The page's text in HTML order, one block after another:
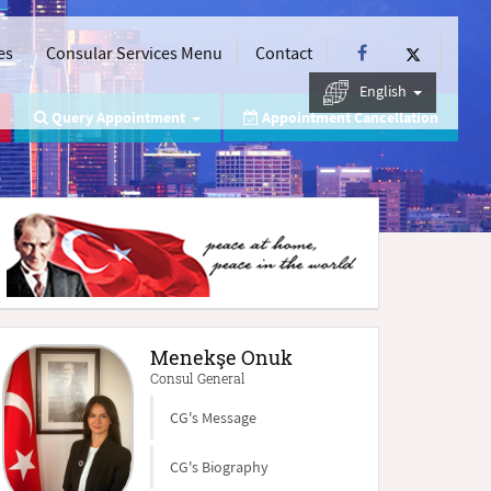
Consular Services Menu Contact
English
Query Appointment
Appointment Cancellation
Menekşe Onuk
Consul General
CG's Message
CG's Biography